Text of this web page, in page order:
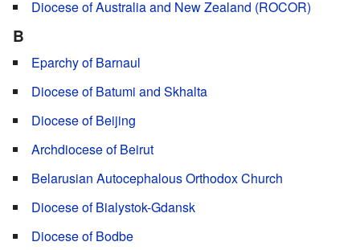
Diocese of Australia and New Zealand (ROCOR)
B
Eparchy of Barnaul
Diocese of Batumi and Skhalta
Diocese of Beijing
Archdiocese of Beirut
Belarusian Autocephalous Orthodox Church
Diocese of Bialystok-Gdansk
Diocese of Bodbe